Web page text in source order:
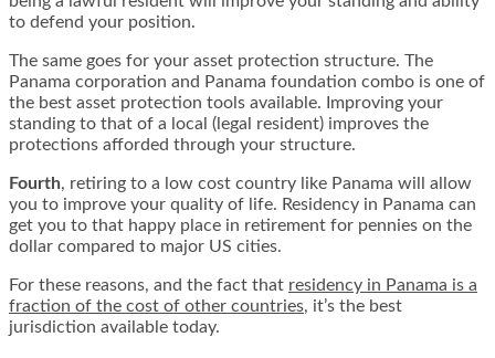
to defend your position.
The same goes for your asset protection structure. The
Panama corporation and Panama foundation combo is one of
the best asset protection tools available. Improving your
standing to that of a local (legal resident) improves the
protections afforded through your structure.
Fourth, retiring to a low cost country like Panama will allow
you to improve your quality of life. Residency in Panama can
get you to that happy place in retirement for pennies on the
dollar compared to major US cities.
For these reasons, and the fact that residency in Panama is a
fraction of the cost of other countries, it’s the best
jurisdiction available today.